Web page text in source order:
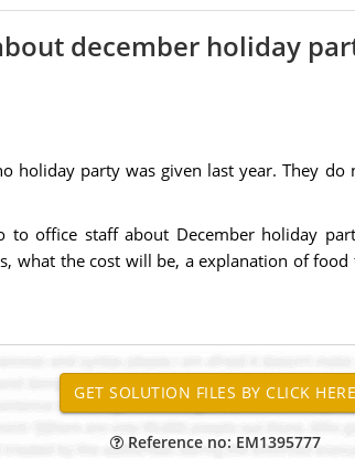
december holiday
holiday party was given last year. They
to office staff about December holiday
what the cost will be, a explanation of
Reference no: EM1395777